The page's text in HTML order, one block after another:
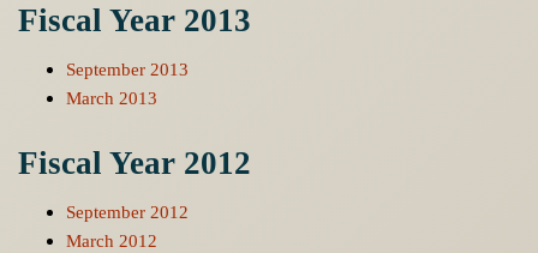
Fiscal Year 2013
September 2013
March 2013
Fiscal Year 2012
September 2012
March 2012